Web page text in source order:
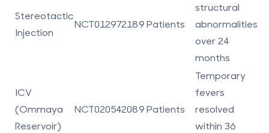
Stereotactic
Injection
NCT012972189 Patients
structural
abnormalities
over 24
months
ICV
(Ommaya
Reservoir)
NCT020542089 Patients
Temporary
fevers
resolved
within 36